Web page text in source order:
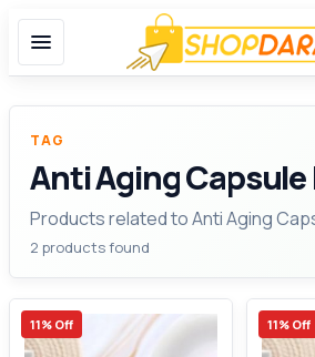
TAG
Anti Aging Capsule
Products related to Anti Aging
2 products found
11% Off 11% Off